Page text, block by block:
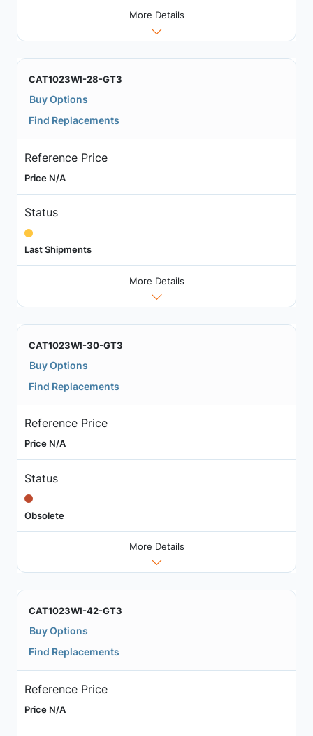
More Details
CAT1023WI-28-GT3
Buy Options
Find Replacements
Reference Price
Price N/A
Status
Last Shipments
More Details
CAT1023WI-30-GT3
Buy Options
Find Replacements
Reference Price
Price N/A
Status
Obsolete
More Details
CAT1023WI-42-GT3
Buy Options
Find Replacements
Reference Price
Price N/A